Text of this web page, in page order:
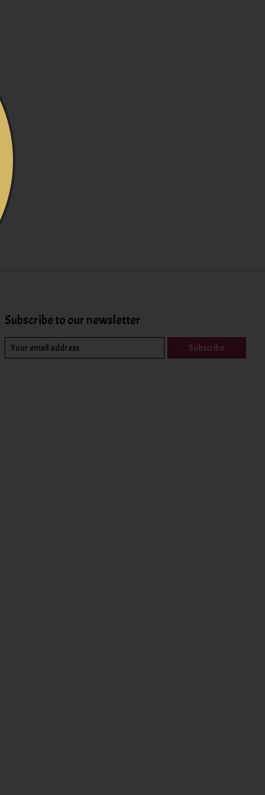
Subscribe to our newsletter
Subscribe